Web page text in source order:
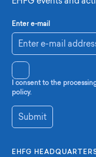
EHFG events and
Enter e-mail
I consent to the
policy.
Submit
EHFG